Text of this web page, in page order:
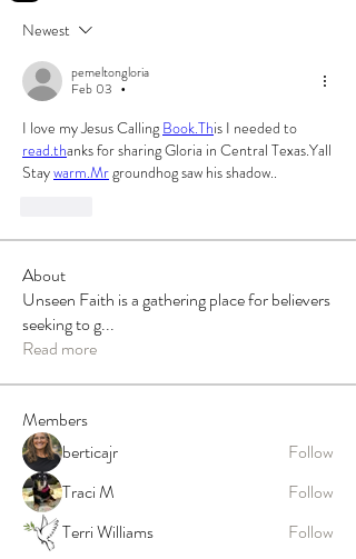
Newest
pemeltongloria
Feb 03
•
I love my Jesus Calling Book.Th
read.thanks for sharing Gloria in Central Texas.Yall
Stay warm.Mr groundhog saw his shadow..
About
Unseen Faith is a gathering place for believers
seeking to g...
Read more
Members
berticajr
Follow
Traci M
Follow
Terri Williams
Follow